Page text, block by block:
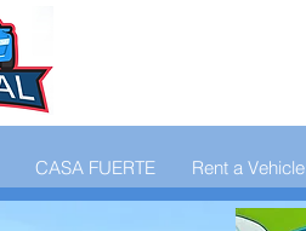
CASA FUERTE Rent a Vehicle